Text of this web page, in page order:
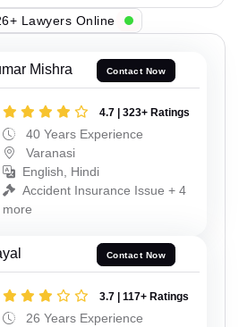
Lawyers Online
Mishra Contact Now
4.7 | 323+ Ratings
40 Years Experience
Varanasi
English, Hindi
Accident Insurance Issue + 4
more
Contact Now
3.7 | 117+ Ratings
26 Years Experience